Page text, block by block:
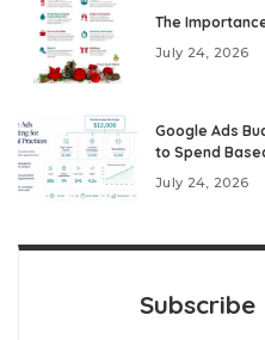
The
July 24, 2026
Google Ads
to Spend
July 24, 2026